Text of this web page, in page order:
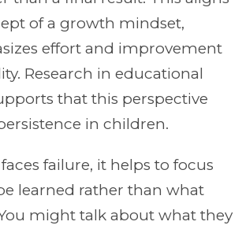
of a growth mindset,
effort and improvement
Research in educational
that this perspective
in children.
failure, it helps to focus
learned rather than what
might talk about what they